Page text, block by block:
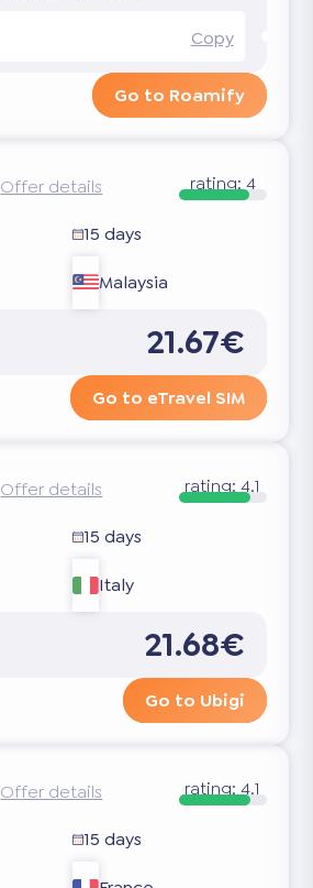
Copy
Go to Roamify
Offer details rating: 4
15 days
Malaysia
21.67€
Go to eTravel SIM
Offer details rating: 4.1
15 days
Italy
21.68€
Go to Ubigi
Offer details rating: 4.1
15 days